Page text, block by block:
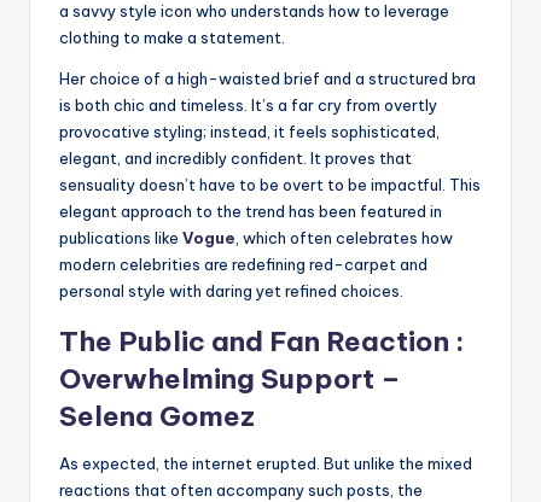
a savvy style icon who understands how to leverage
clothing to make a statement.
Her choice of a high-waisted brief and a structured bra
is both chic and timeless. It’s a far cry from overtly
provocative styling; instead, it feels sophisticated,
elegant, and incredibly confident. It proves that
sensuality doesn’t have to be overt to be impactful. This
elegant approach to the trend has been featured in
publications like Vogue, which often celebrates how
modern celebrities are redefining red-carpet and
personal style with daring yet refined choices.
The Public and Fan Reaction :
Overwhelming Support –
Selena Gomez
As expected, the internet erupted. But unlike the mixed
reactions that often accompany such posts, the